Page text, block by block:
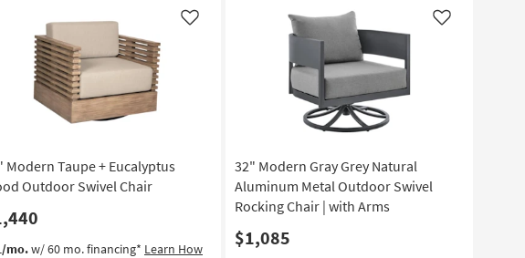
Modern Taupe + Eucalyptus
Outdoor Swivel Chair
Like
mo.w/ 60 mo. financing* Learn How
32" Modern Gray Grey Natural
Aluminum Metal Outdoor Swivel
Rocking Chair | with Arms
$1,085
Like